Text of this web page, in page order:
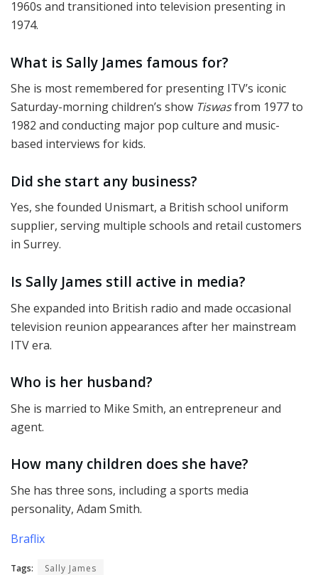
1960s and transitioned into television presenting in
1974.
What is Sally James famous for?
She is most remembered for presenting ITV’s iconic
Saturday-morning children’s show Tiswasfrom 1977 to
1982 and conducting major pop culture and music-
based interviews for kids.
Did she start any business?
Yes, she founded Unismart, a British school uniform
supplier, serving multiple schools and retail customers
in Surrey.
Is Sally James still active in media?
She expanded into British radio and made occasional
television reunion appearances after her mainstream
ITV era.
Who is her husband?
She is married to Mike Smith, an entrepreneur and
agent.
How many children does she have?
She has three sons, including a sports media
personality, Adam Smith.
Braflix
Tags: Sally James